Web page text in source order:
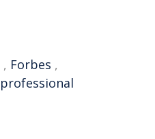
, Forbes ,
professional